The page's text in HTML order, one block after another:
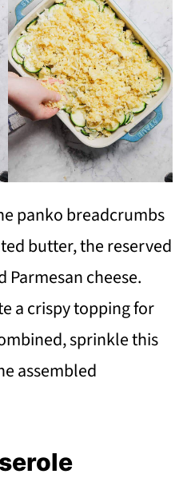
panko breadcrumbs
butter, the reserved
Parmesan cheese.
a crispy topping for
sprinkle this
assembled